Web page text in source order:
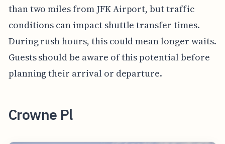
than two miles from JFK Airport, but traffic
conditions can impact shuttle transfer times.
During rush hours, this could mean longer waits.
Guests should be aware of this potential before
planning their arrival or departure.
Crowne Pl